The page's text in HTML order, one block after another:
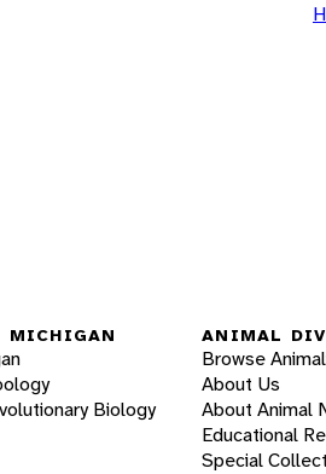
MICHIGAN
Biology
ANIMAL
Browse
About Us
About Animal
Educational
Special